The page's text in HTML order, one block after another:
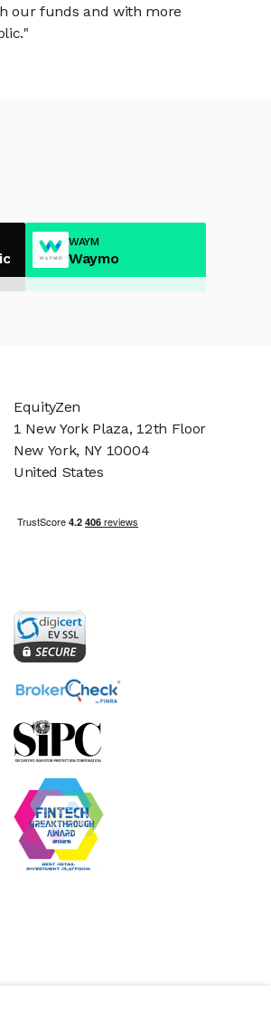
our funds and with more
WAYM
Waymo
EquityZen
1 New York Plaza, 12th Floor
New York, NY 10004
United States